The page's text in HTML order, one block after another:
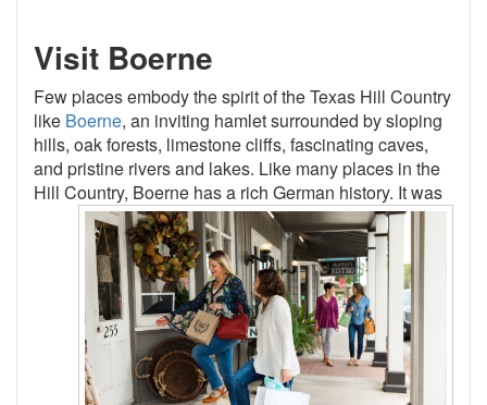
Visit Boerne
Few places embody the spirit of the Texas Hill Country
like Boerne, an inviting hamlet surrounded by sloping
hills, oak forests, limestone cliffs, fascinating caves,
and pristine rivers and lakes. Like many places in the
Hill Country, Boerne has a rich German history. It was